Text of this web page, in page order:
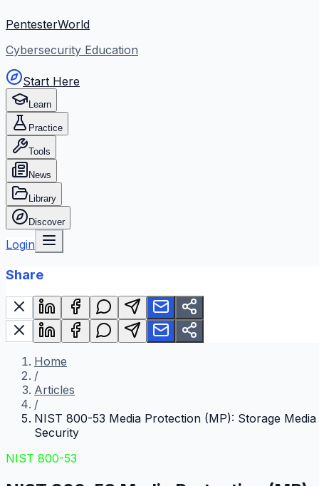
PentesterWorld
Cybersecurity Education
Start Here
Learn
Practice
Tools
News
Library
Discover
Login
Share
Home
/
Articles
/
NIST 800-53 Media Protection (MP): Storage Media
Security
NIST 800-53